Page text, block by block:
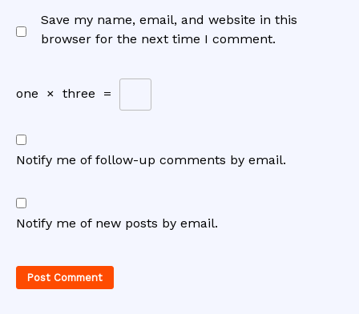
Save my name, email, and website in this
browser for the next time I comment.
one × three =
Notify me of follow-up comments by email.
Notify me of new posts by email.